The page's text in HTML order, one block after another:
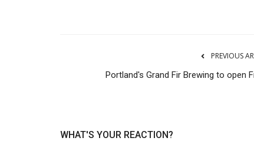
PREVIOUS
Portland's Grand Fir Brewing to open
WHAT'S YOUR REACTION?